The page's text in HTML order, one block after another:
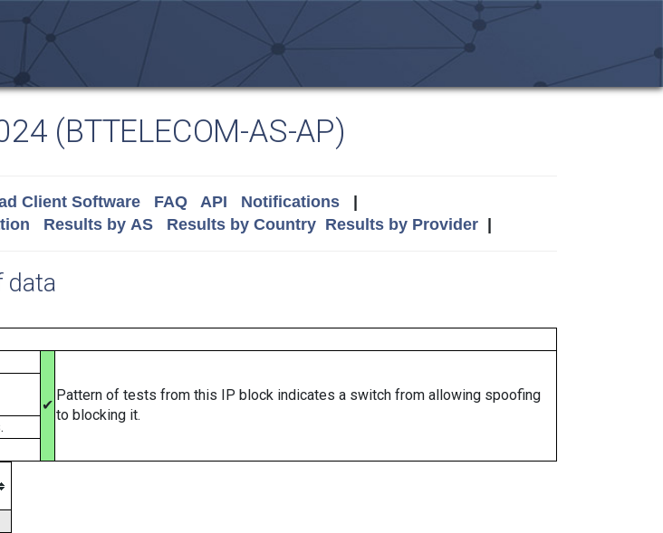
(BTTELECOM-AS-AP)
Client Software FAQ API Notifications|
Results by AS Results by Country Results by Provider|
data
✔
Pattern of tests from this IP block indicates a switch from allowing spoofing
to blocking it.